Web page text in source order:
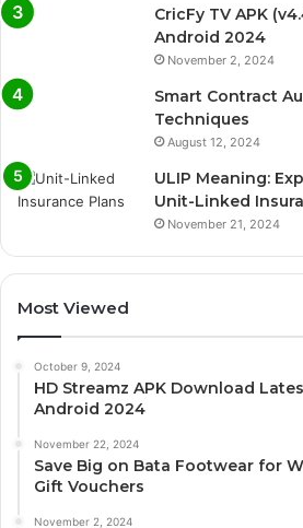
CricFy TV APK
Android 2024
November 2, 2024
Smart Contract
Techniques
August 12, 2024
ULIP Meaning:
Unit-Linked
November 21, 2024
Most Viewed
October 9, 2024
HD Streamz APK Download
Android 2024
November 22, 2024
Save Big on Bata Footwear for
Gift Vouchers
November 2, 2024